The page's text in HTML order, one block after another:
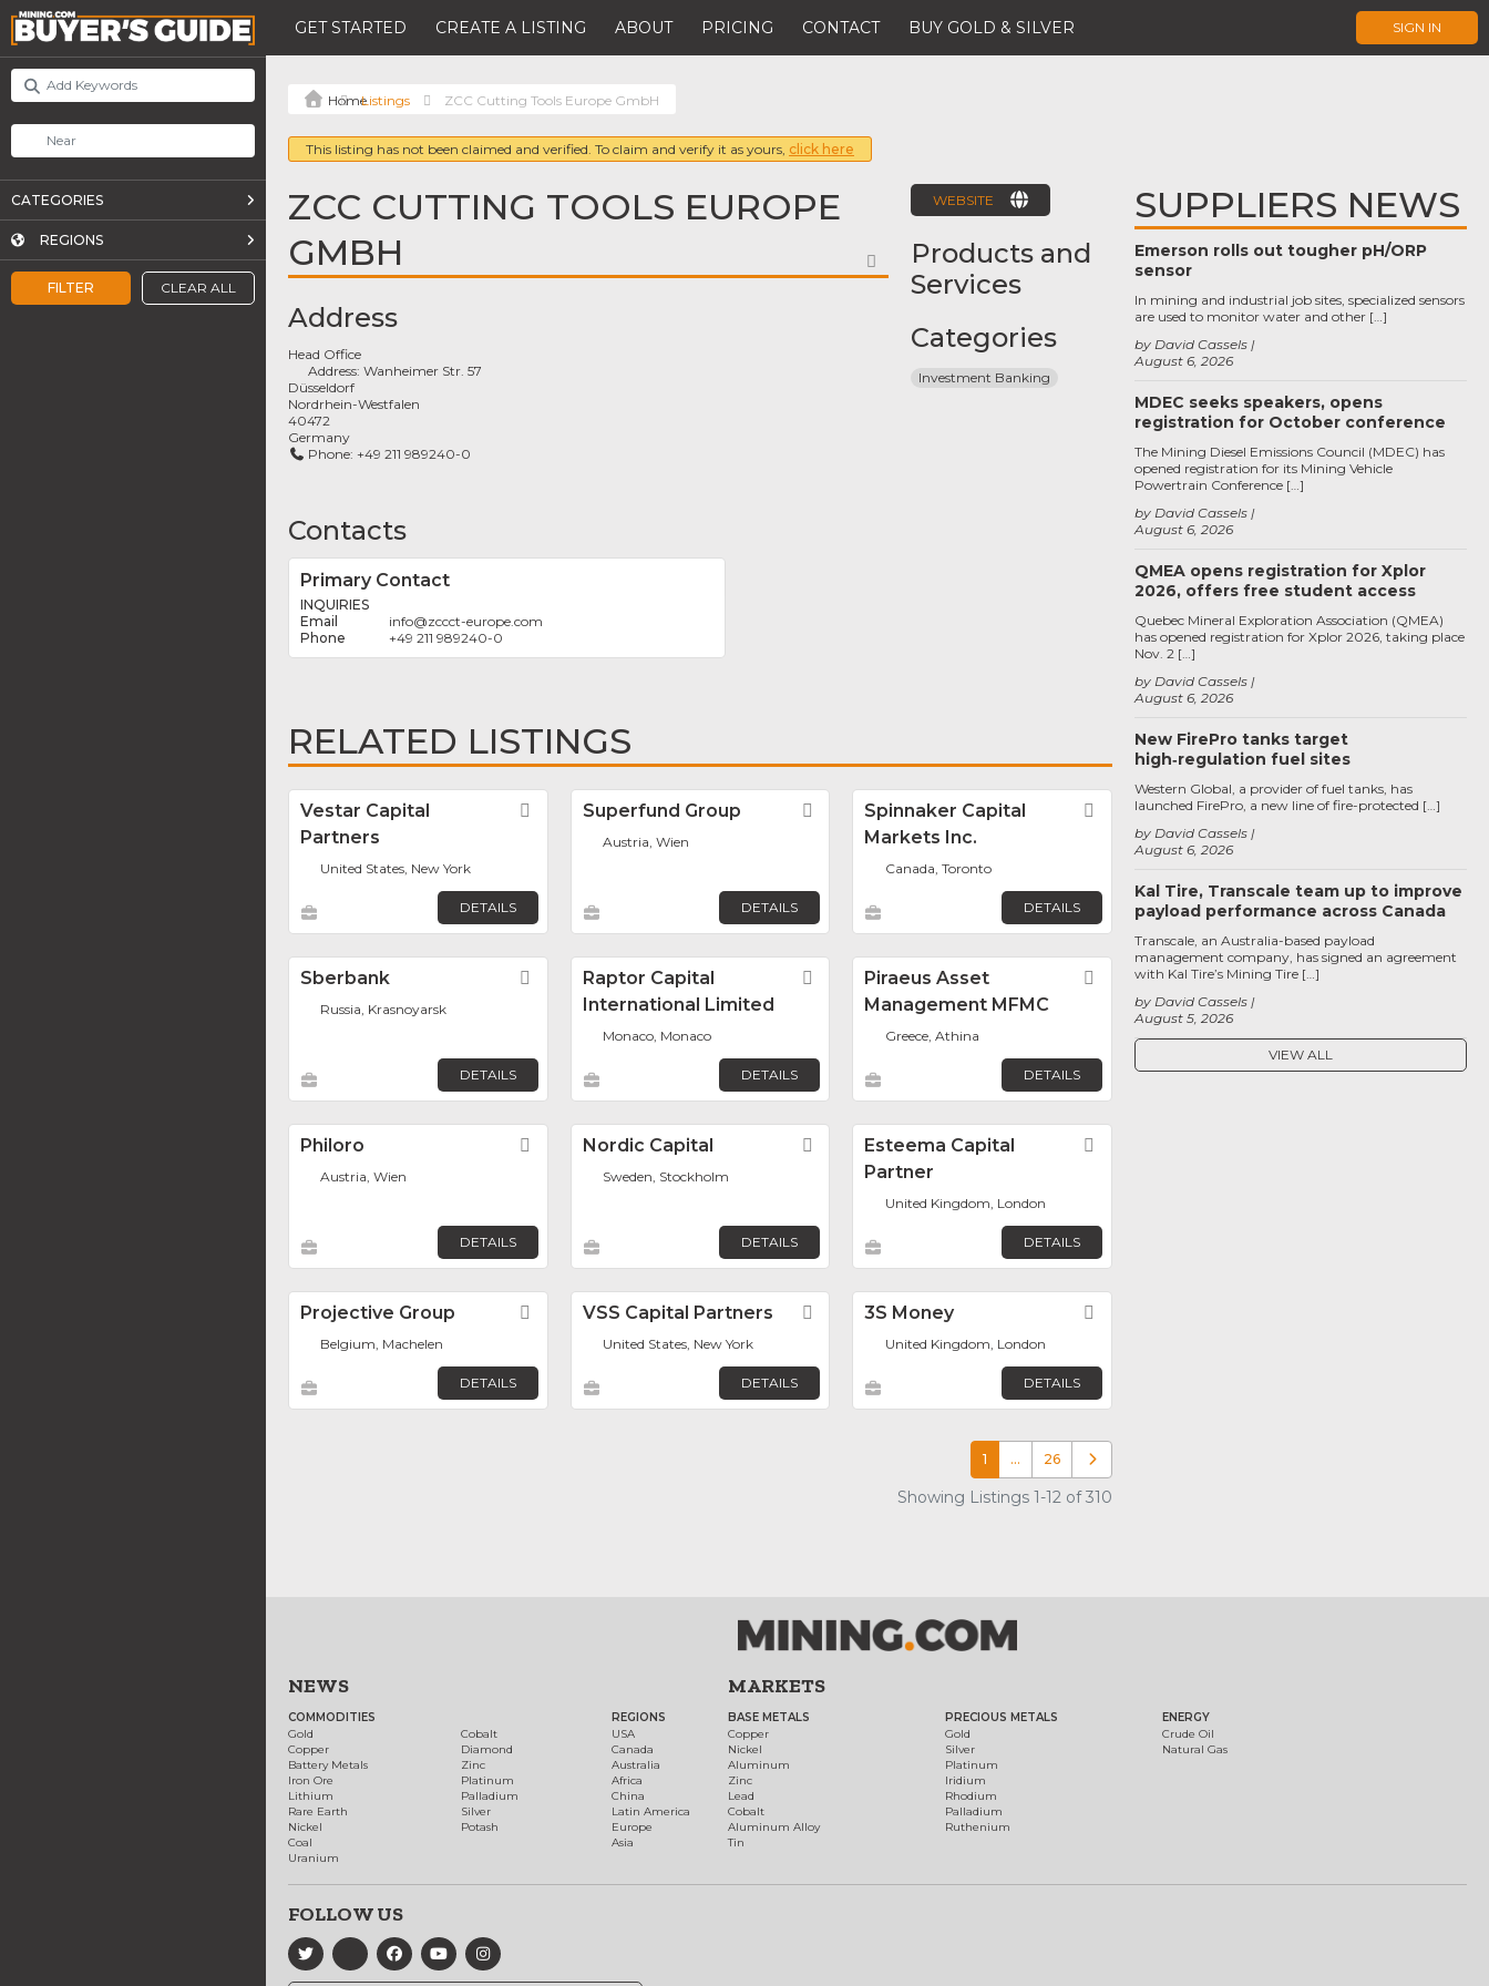
GET STARTED CREATE A LISTING ABOUT PRICING CONTACT BUY GOLD & SILVER SIGN IN
FILTER CLEAR ALL
CATEGORIES
REGIONS
Listings ZCC Cutting Tools Europe GmbH
This listing has not been claimed and verified. To claim and verify it as yours, click here
ZCC CUTTING TOOLS EUROPE
GMBH
FAVORITE
Address
Head Office
Address:Wanheimer Str. 57
Düsseldorf
Nordrhein-Westfalen
40472
Germany
Phone: +49 211 989240-0
Contacts
Primary Contact
INQUIRIES
info@zccct-europe.com
+49 211 989240-0
WEBSITE
Products and
Services
Categories
Investment Banking
RELATED LISTINGS
Vestar Capital
Partners
Favorite
United States, New York
DETAILS
Superfund Group Favorite
Austria, Wien
DETAILS
Spinnaker Capital
Markets Inc.
Favorite
Canada, Toronto
DETAILS
Sberbank Favorite
Russia, Krasnoyarsk
DETAILS
Raptor Capital
International Limited
Favorite
Monaco, Monaco
DETAILS
Piraeus Asset
Management MFMC
Favorite
Greece, Athina
DETAILS
Philoro Favorite
Austria, Wien
DETAILS
Nordic Capital Favorite
Sweden, Stockholm
DETAILS
Esteema Capital
Partner
United Kingdom, London
DETAILS
Projective Group Favorite
Belgium, Machelen
DETAILS
VSS Capital Partners Favorite
United States, New York
DETAILS
3S Money
United Kingdom, London
DETAILS
1 … 26 Older posts
Showing Listings 1-12 of 310
SUPPLIERS NEWS
Emerson rolls out tougher pH/ORP
sensor
August 6, 2026
by David Cassels
In mining and industrial job sites, specialized sensors
are used to monitor water and other […]
MDEC seeks speakers, opens
registration for October conference
August 6, 2026
by David Cassels
The Mining Diesel Emissions Council (MDEC) has
opened registration for its Mining Vehicle
Powertrain Conference […]
QMEA opens registration for Xplor
2026, offers free student access
August 6, 2026
by David Cassels
Quebec Mineral Exploration Association (QMEA)
has opened registration for Xplor 2026, taking place
Nov. 2 […]
New FirePro tanks target
high‑regulation fuel sites
August 6, 2026
by David Cassels
Western Global, a provider of fuel tanks, has
launched FirePro, a new line of fire-protected […]
Kal Tire, Transcale team up to improve
payload performance across Canada
August 5, 2026
by David Cassels
Transcale, an Australia-based payload
management company, has signed an agreement
with Kal Tire’s Mining Tire […]
VIEW ALL
NEWS
COMMODITIES
Gold
Copper
Battery Metals
Iron Ore
Lithium
Rare Earth
Nickel
Coal
Uranium
Cobalt
Diamond
Zinc
Platinum
Palladium
Silver
Potash
REGIONS
USA
Canada
Australia
Africa
China
Latin America
Europe
Asia
MARKETS
BASE METALS
Copper
Nickel
Aluminum
Zinc
Lead
Cobalt
Aluminum Alloy
Tin
PRECIOUS METALS
Gold
Silver
Platinum
Iridium
Rhodium
Palladium
Ruthenium
ENERGY
Crude Oil
Natural Gas
FOLLOW US